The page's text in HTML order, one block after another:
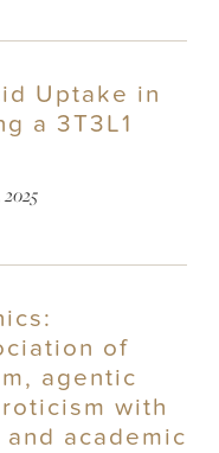
Uptake in
a 3T3L1
of
agentic
with
academic